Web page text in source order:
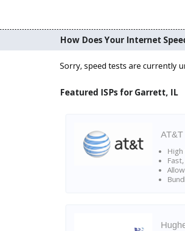
How Does Your Internet
Sorry, speed tests are currently
Featured ISPs for Garrett, IL
AT&T